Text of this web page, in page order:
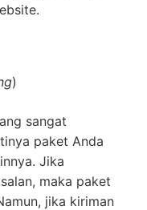
)
sangat
paket Anda
Jika
maka paket
jika kiriman